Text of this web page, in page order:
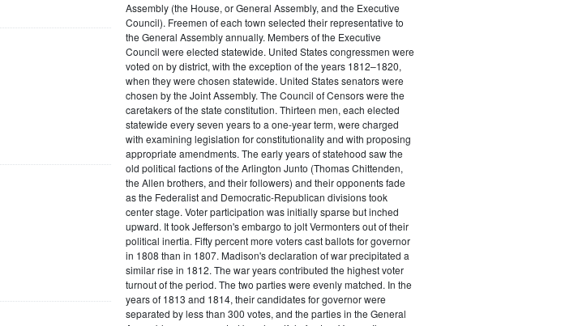
Assembly (the House, or General Assembly, and the Executive
Council). Freemen of each town selected their representative to
the General Assembly annually. Members of the Executive
Council were elected statewide. United States congressmen were
voted on by district, with the exception of the years 1812–1820,
when they were chosen statewide. United States senators were
chosen by the Joint Assembly. The Council of Censors were the
caretakers of the state constitution. Thirteen men, each elected
statewide every seven years to a one-year term, were charged
with examining legislation for constitutionality and with proposing
appropriate amendments. The early years of statehood saw the
old political factions of the Arlington Junto (Thomas Chittenden,
the Allen brothers, and their followers) and their opponents fade
as the Federalist and Democratic-Republican divisions took
center stage. Voter participation was initially sparse but inched
upward. It took Jefferson's embargo to jolt Vermonters out of their
political inertia. Fifty percent more voters cast ballots for governor
in 1808 than in 1807. Madison's declaration of war precipitated a
similar rise in 1812. The war years contributed the highest voter
turnout of the period. The two parties were evenly matched. In the
years of 1813 and 1814, their candidates for governor were
separated by less than 300 votes, and the parties in the General